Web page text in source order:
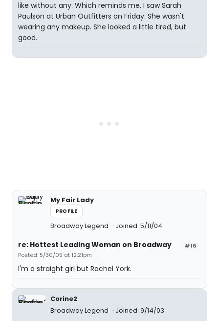
like without any. Which reminds me. I saw Sarah
Paulson at Urban Outfitters on Friday. She wasn't
wearing any makeup. She looked a little tired, but
good.
My Fair Lady
PROFILE
Broadway Legend Joined: 5/11/04
#16
re: Hottest Leading Woman on Broadway
Posted: 5/30/05 at 12:21pm
I'm a straight girl but Rachel York.
Corine2
Broadway Legend
Joined: 9/14/03